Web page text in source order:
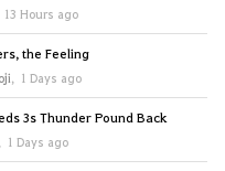
13 Hours ago
the Feeling
, 1 Days ago
3s Thunder Pound Back
, 1 Days ago